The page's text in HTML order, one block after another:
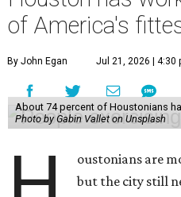
of America's
By John Egan Jul 21, 2026 | 4:30
About 74 percent of Houstonians
Photo by Gabin Vallet on Unsplash
oustonians are
but the city still